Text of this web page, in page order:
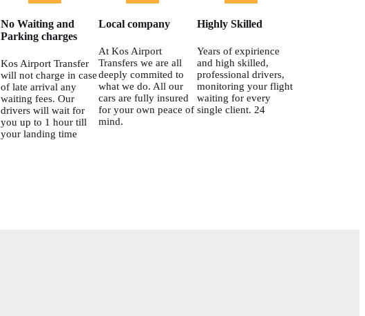
No Waiting and
Parking charges
Kos Airport Transfer
will not charge in case
of late arrival any
waiting fees. Our
drivers will wait for
you up to 1 hour till
your landing time
Local company
At Kos Airport
Transfers we are all
deeply commited to
what we do. All our
cars are fully insured
for your own peace of
mind.
Highly Skilled
Years of expirience
and high skilled,
professional drivers,
monitoring your flight
waiting for every
single client. 24